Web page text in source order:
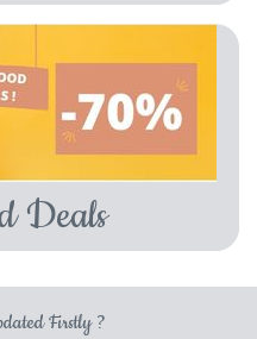
Deals
Firstly ?